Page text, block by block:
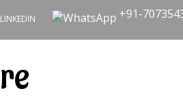
+91-